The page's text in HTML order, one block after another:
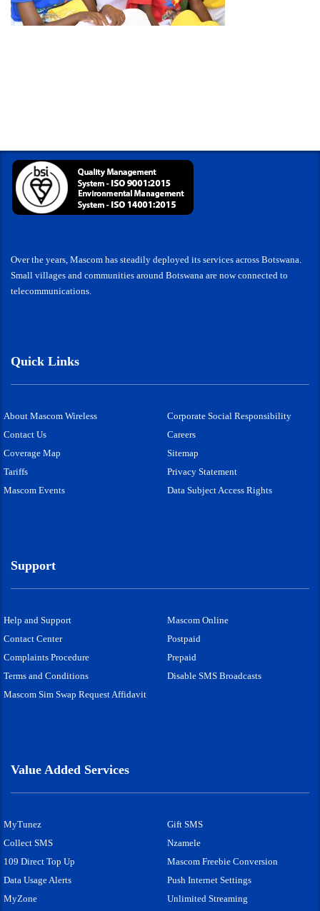
Over the years, Mascom has steadily deployed its services across Botswana.
Small villages and communities around Botswana are now connected to
telecommunications.
Quick Links
About Mascom Wireless
Corporate Social Responsibility
Contact Us
Careers
Coverage Map
Sitemap
Tariffs
Privacy Statement
Mascom Events
Data Subject Access Rights
Support
Help and Support
Mascom Online
Contact Center
Postpaid
Complaints Procedure
Prepaid
Terms and Conditions
Disable SMS Broadcasts
Mascom Sim Swap Request Affidavit
Value Added Services
MyTunez
Gift SMS
Collect SMS
Nzamele
109 Direct Top Up
Mascom Freebie Conversion
Data Usage Alerts
Push Internet Settings
MyZone
Unlimited Streaming